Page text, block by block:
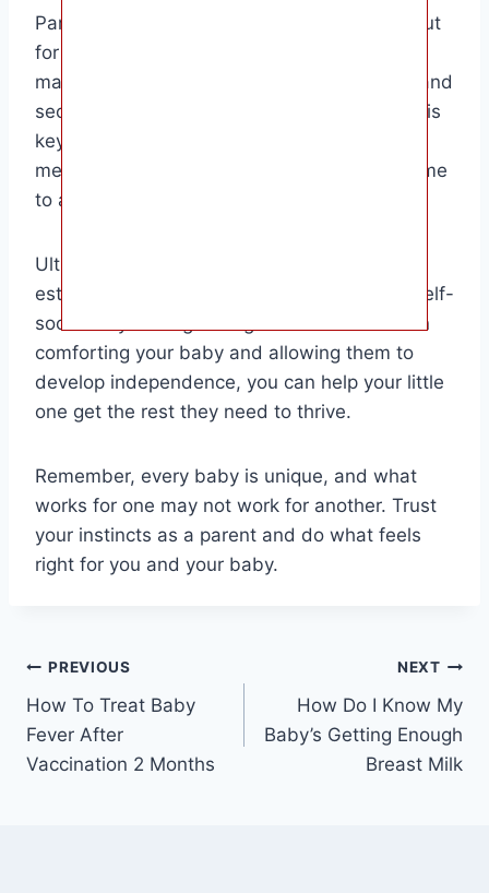
Parents who choose to let their baby cry it out
for naps should do so in a gentle and loving
manner, ensuring that their baby feels safe and
secure throughout the process. Consistency is
key when implementing any sleep training
method, so be patient and give your baby time
to adjust.
Ultimately, the goal is to help your baby
establish healthy sleep habits and learn to self-
soothe. By finding the right balance between
comforting your baby and allowing them to
develop independence, you can help your little
one get the rest they need to thrive.
Remember, every baby is unique, and what
works for one may not work for another. Trust
your instincts as a parent and do what feels
right for you and your baby.
Post
navigation
PREVIOUS
How To Treat Baby
Fever After
Vaccination 2 Months
NEXT
How Do I Know My
Baby’s Getting Enough
Breast Milk